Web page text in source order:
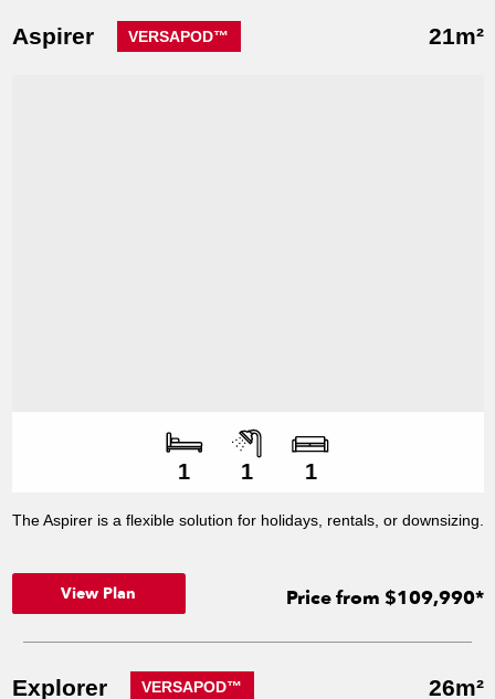
Aspirer VERSAPOD™ 21m²
Number of
1
Number of
1
Number of living
1
The Aspirer is a flexible solution for holidays, rentals, or downsizing.
View Plan Price from $109,990*
Explorer VERSAPOD™ 26m²